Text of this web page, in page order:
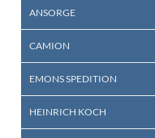
ANSORGE
CAMION
EMONS SPEDITION
HEINRICH KOCH